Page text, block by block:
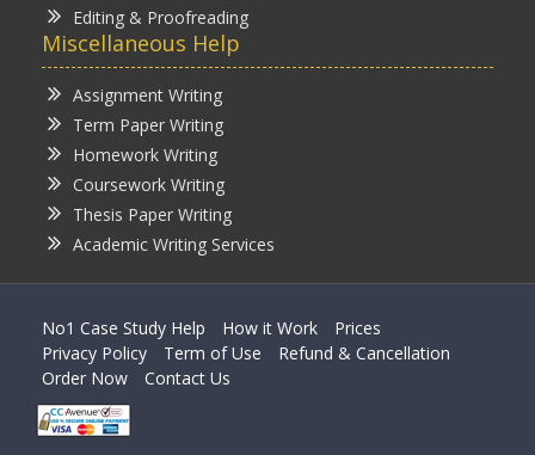
Editing & Proofreading
Miscellaneous Help
Assignment Writing
Term Paper Writing
Homework Writing
Coursework Writing
Thesis Paper Writing
Academic Writing Services
No1 Case Study Help How it Work
Prices
Privacy Policy
Term of Use
Refund & Cancellation
Order Now
Contact Us